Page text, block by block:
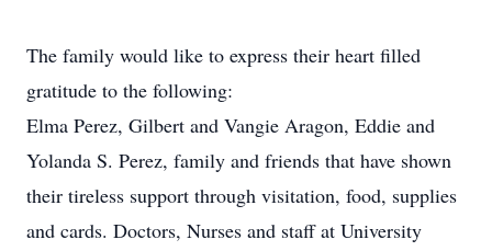
The family would like to express their heart filled
gratitude to the following:
Elma Perez, Gilbert and Vangie Aragon, Eddie and
Yolanda S. Perez, family and friends that have shown
their tireless support through visitation, food, supplies
and cards. Doctors, Nurses and staff at University